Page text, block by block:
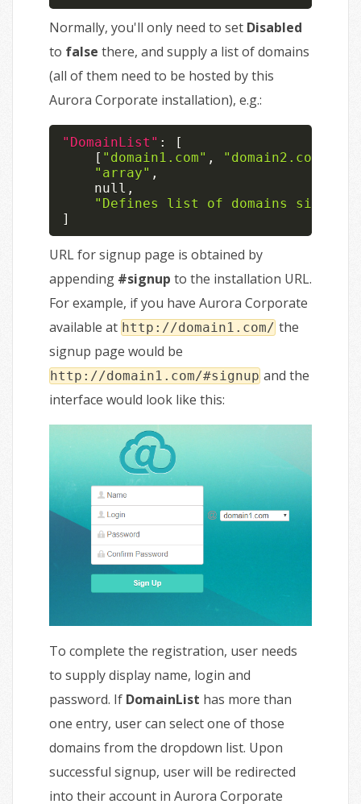
Normally, you'll only need to set Disabled
to false there, and supply a list of domains
(all of them need to be hosted by this
Aurora Corporate installation), e.g.:
"DomainList" :
[
[ "domain1.com" , "domain2.com"
"array" ,
null ,
"Defines list of domains
]
URL for signup page is obtained by
appending #signup to the installation URL.
For example, if you have Aurora Corporate
available at http://domain1.com/ the
signup page would be
http://domain1.com/#signup and the
interface would look like this:
To complete the registration, user needs
to supply display name, login and
password. If DomainList has more than
one entry, user can select one of those
domains from the dropdown list. Upon
successful signup, user will be redirected
into their account in Aurora Corporate